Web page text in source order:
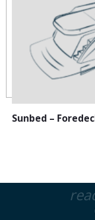
Sunbed –